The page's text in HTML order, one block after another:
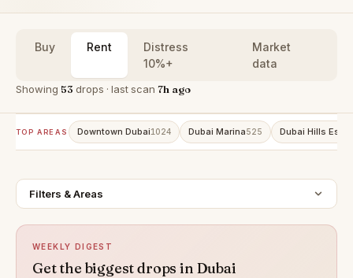
Buy Rent
Distress
10%+
Market
data
Showing 53 drops · last scan 7h ago
TOP AREAS Downtown Dubai1024 Dubai Marina525 Dubai Hills
Filters & Areas
WEEKLY DIGEST
Get the biggest drops in Dubai